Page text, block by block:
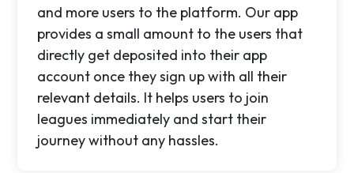
and more users to the platform. Our app
provides a small amount to the users that
directly get deposited into their app
account once they sign up with all their
relevant details. It helps users to join
leagues immediately and start their
journey without any hassles.